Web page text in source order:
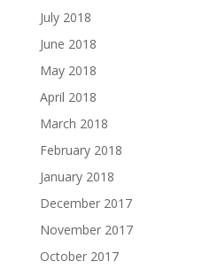
July 2018
June 2018
May 2018
April 2018
March 2018
February 2018
January 2018
December 2017
November 2017
October 2017